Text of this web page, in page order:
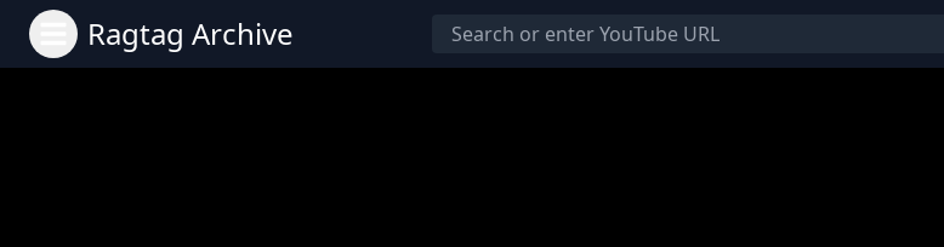
Ragtag Archive